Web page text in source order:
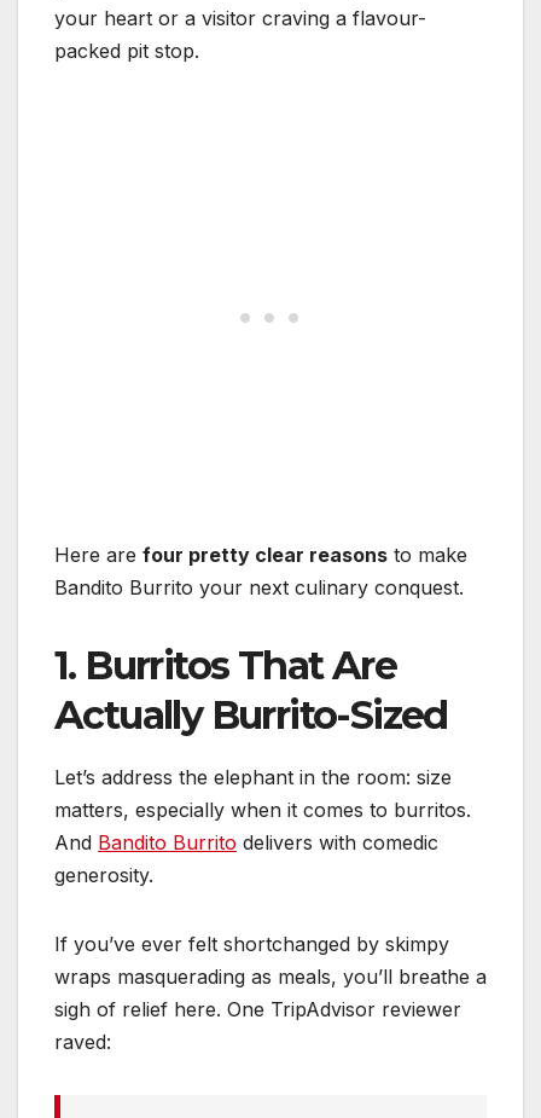
your heart or a visitor craving a flavour-
packed pit stop.
Here are four pretty clear reasons to make
Bandito Burrito your next culinary conquest.
1. Burritos That Are
Actually Burrito-Sized
Let’s address the elephant in the room: size
matters, especially when it comes to burritos.
And Bandito Burrito delivers with comedic
generosity.
If you’ve ever felt shortchanged by skimpy
wraps masquerading as meals, you’ll breathe a
sigh of relief here. One TripAdvisor reviewer
raved: